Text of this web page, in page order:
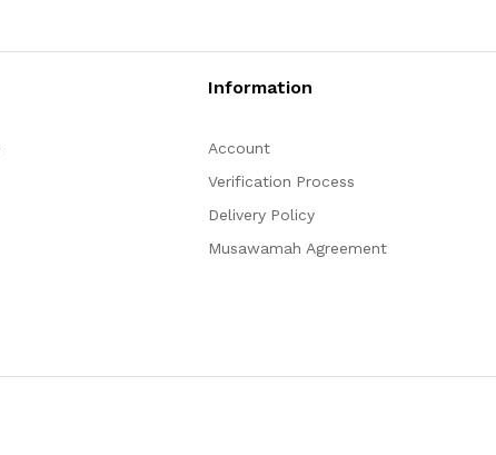
Information
Account
Verification Process
Delivery Policy
Musawamah Agreement